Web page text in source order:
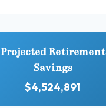
Projected Retirement
Savings
$4,524,891